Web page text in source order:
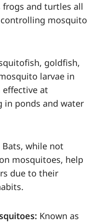
frogs and turtles all
mosquito
goldfish,
larvae in
at
in ponds and water
Bats, while not
mosquitoes, help
due to their
Known as